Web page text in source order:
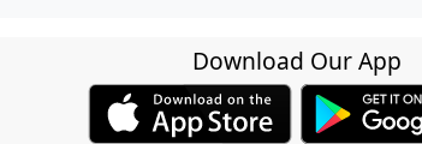
Download Our App